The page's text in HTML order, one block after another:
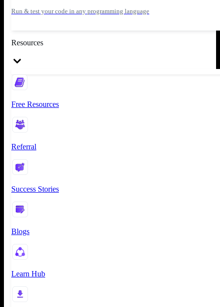
Run & test your code in any programming language
Resources
Free Resources
Referral
Success Stories
Blogs
Learn Hub